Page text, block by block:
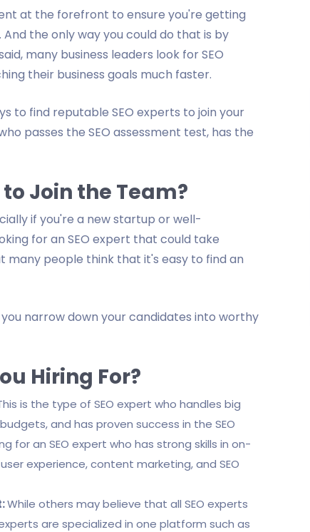
at the forefront to ensure you're getting
the only way you could do that is by
many business leaders look for SEO
their business goals much faster.
to find reputable SEO experts to join your
passes the SEO assessment test, has the
to Join the Team?
if you're a new startup or well-
for an SEO expert that could take
people think that it's easy to find an
narrow down your candidates into worthy
Hiring For?
is the type of SEO expert who handles big
and has proven success in the SEO
for an SEO expert who has strong skills in on-
experience, content marketing, and SEO
While others may believe that all SEO experts
are specialized in one platform such as